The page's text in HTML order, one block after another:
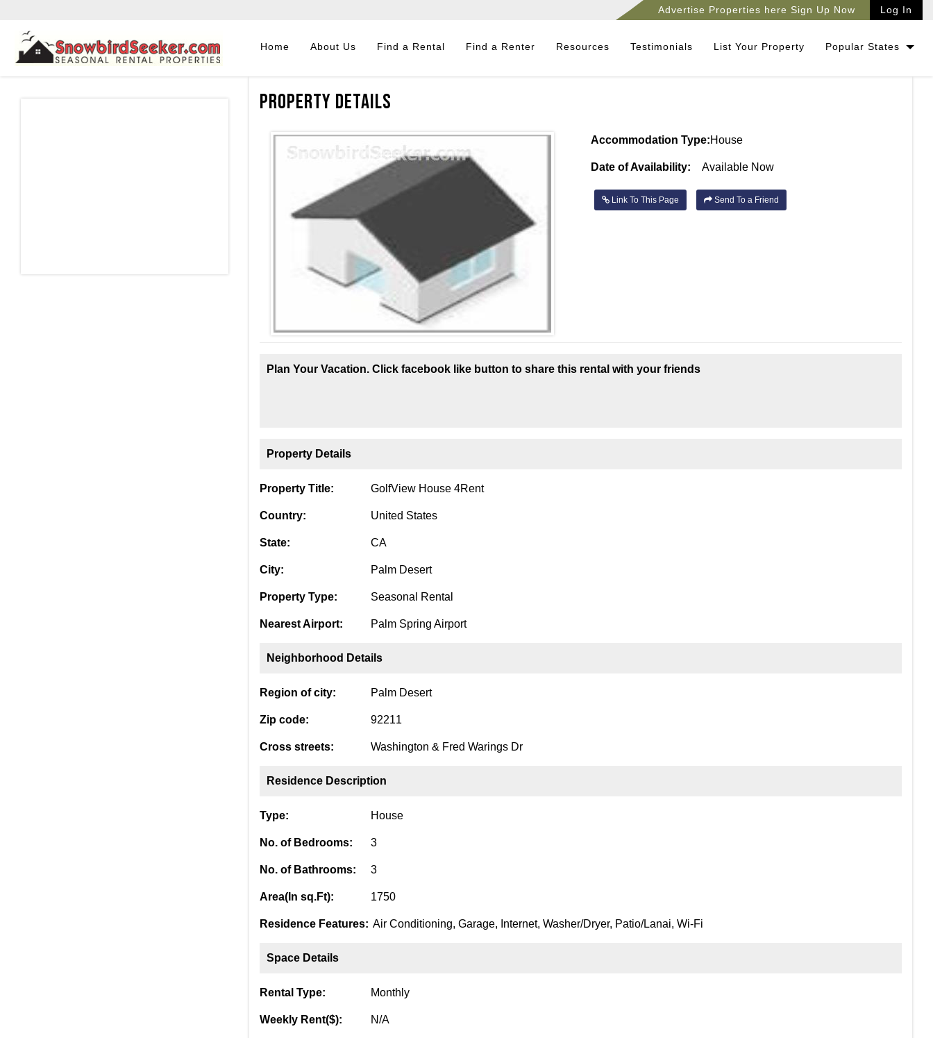
Advertise Properties here Sign Up Now Log In
Home About Us Find a Rental Find a Renter Resources Testimonials List Your Property Popular States
Property Details
Accommodation Type:House
Date of Availability: Available Now
Link To This Page Send To a Friend
Plan Your Vacation. Click facebook like button to share this rental with your friends
Property Details
Property Title: GolfView House 4Rent
Country: United States
State: CA
City: Palm Desert
Property Type: Seasonal Rental
Nearest Airport: Palm Spring Airport
Neighborhood Details
Region of city: Palm Desert
Zip code: 92211
Cross streets: Washington & Fred Warings Dr
Residence Description
Type: House
No. of Bedrooms: 3
No. of Bathrooms: 3
Area(In sq.Ft): 1750
Residence Features: Air Conditioning, Garage, Internet, Washer/Dryer, Patio/Lanai, Wi-Fi
Space Details
Rental Type: Monthly
Weekly Rent($): N/A